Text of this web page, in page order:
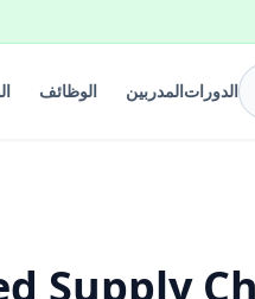
الدوراتالمدربين الوظائف
Supply